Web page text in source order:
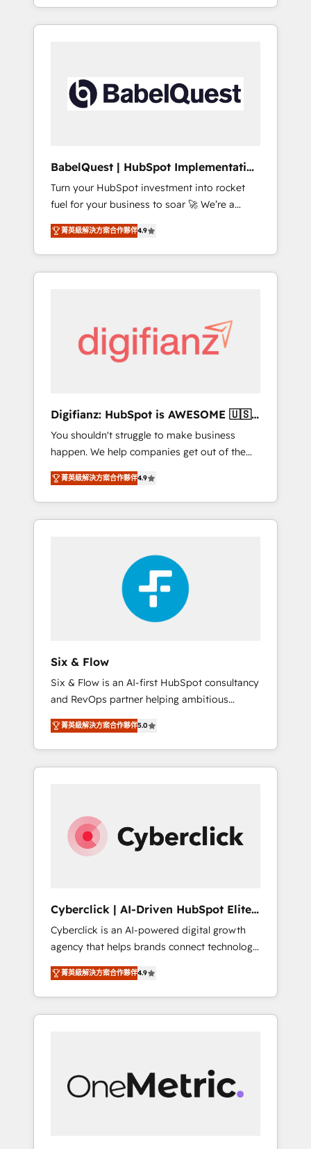
Marketing, Sales, Operations, and Service
Hubs. - Ongoing optimization, managed
Built to convert, scale, and drive results.
Profile! We help with: • CRM implementation,
reports, workflows, and team training • CRM
governance for HubSpot-centred operations
A little about us: • Boutique 'Elite' team of 12 •
42001:2023 certified - the AI management
standard • GuardHub: our AI governance
framework, built on ISO 42001 Ready for the
next step? Click the 👈 '𝗖𝗼𝗻𝘁𝗮𝗰𝘁 𝗯𝘂𝘀𝗶𝗻𝗲𝘀𝘀'
button to get in touch (𝘸𝘦'𝘳𝘦 𝘴𝘶𝘱𝘦𝘳
𝘳𝘦𝘴𝘱𝘰𝘯𝘴𝘪𝘷𝘦)
BabelQuest | HubSpot Implementation
& Consultancy
Turn your HubSpot investment into rocket
fuel for your business to soar 🚀 We’re a
team of accredited HubSpot experts ready
to help you. We can implement the platform
into complex business environments,
optimise what you've got and make sure you
strategy for you and execute it on HubSpot.
We are on the G-Cloud 14 CCS (Crown
Commercial Service) framework, meaning
other ones listed in our profile. Our services:
- HubSpot implementation - HubSpot CMS
website build We can do lots of things. But
everything we do is there for you to: - Grow
revenue, and run your business more
efficiently - Build stronger relationships with
customers - Make better decisions with data
Get the most out of your HubSpot
菁英級解決方案合作夥伴4.9
Digifianz: HubSpot is AWESOME 🇺🇸
🇲🇽🇪🇸🇦🇷🇦🇪
You shouldn't struggle to make business
happen. We help companies get out of the
rut with experienced, process-oriented teams
implementing HubSpot Marketing, Sales,
Service, CMS and Operations Hub, so selling
and actually engaging with your customers
HubSpot Elite Partner, winner of Rookie of
the Year and Customer First Awards, 4.9/5
rating in HubSpot Reviews and 4.9/5 rating
in Clutch Reviews. Digifianz helps the
following industries: logistics & 3PL, home
education, SaaS, Software Dev & IT and
consulting, make the most out of their
HubSpot experience operating in the United
States, EU, UAE, Mexico and Latin America.
From casual user to super fan: make
HubSpot an experience you LOVE!
菁英級解決方案合作夥伴4.9
Six & Flow
Six & Flow is an AI-first HubSpot consultancy
and RevOps partner helping ambitious
organisations grow with clarity, confidence,
and intelligence. Operating across the UK,
Netherlands, Ireland, and Canada, we’ve
delivered thousands of successful HubSpot
experience. We combine HubSpot, data, and
AI to design connected go-to-market
systems that align people, process, and
strategic marketing, delivered through our
proprietary FLAIR framework for responsible
AI adoption. As a HubSpot Elite Partner and
ISO 27001:2022 certified consultancy, we
blend strategy, creativity, and technology to
help organisations scale smarter and grow
stronger.
菁英級解決方案合作夥伴5.0
Cyberclick | AI-Driven HubSpot Elite
Partner
Cyberclick is an AI-powered digital growth
agency that helps brands connect technology,
data, and creativity to achieve measurable
results. Founded in Barcelona and operating
across Spain, LATAM, and the UK, we support
global companies in building smarter
human insight with intelligent automation to
drive sustainable growth. Our
菁英級解決方案合作夥伴4.9